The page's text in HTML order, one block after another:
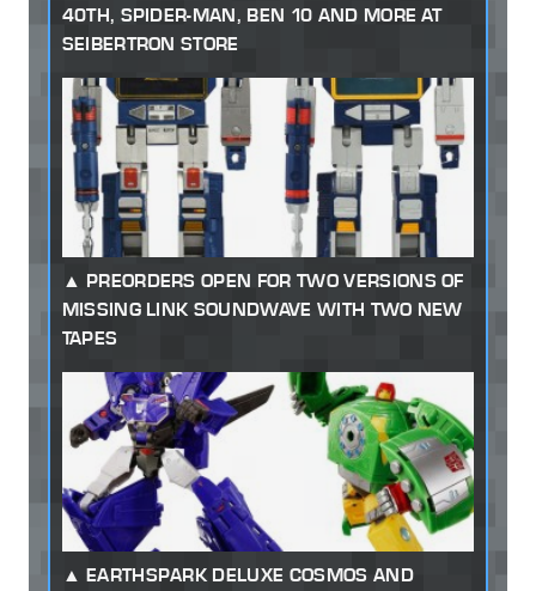
40TH, SPIDER-MAN, BEN 10 AND MORE AT
SEIBERTRON STORE
PREORDERS OPEN FOR TWO VERSIONS OF
MISSING LINK SOUNDWAVE WITH TWO NEW
TAPES
EARTHSPARK DELUXE COSMOS AND